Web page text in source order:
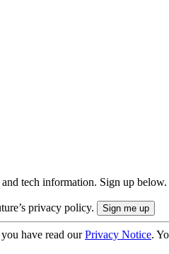
tech information. Sign up below.
privacy policy.
have read ourPrivacy Notice.